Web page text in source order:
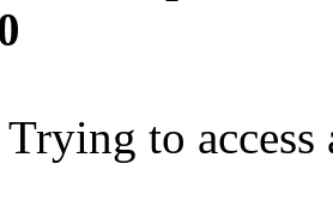
Trying to